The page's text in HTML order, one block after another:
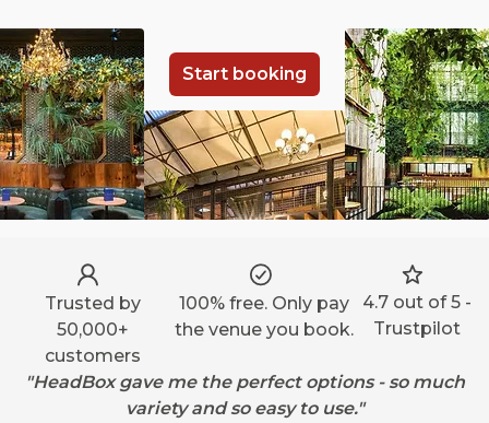
Start booking
Trusted by
50,000+
customers
100% free. Only pay
the venue you book.
4.7 out of 5 -
Trustpilot
"HeadBox gave me the perfect options - so much
variety and so easy to use."